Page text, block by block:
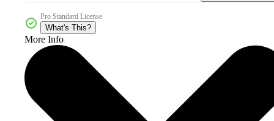
Pro Standard License
What's This?
More Info